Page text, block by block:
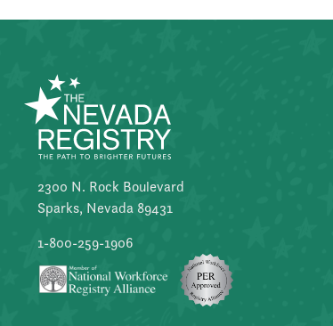
2300 N. Rock Boulevard
Sparks, Nevada 89431
1-800-259-1906